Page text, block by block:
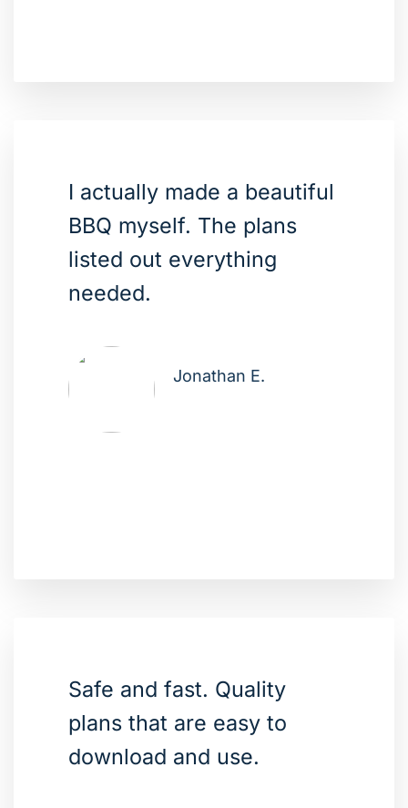
I actually made a beautiful
BBQ myself. The plans
listed out everything
needed.
Jonathan E.
Safe and fast. Quality
plans that are easy to
download and use.